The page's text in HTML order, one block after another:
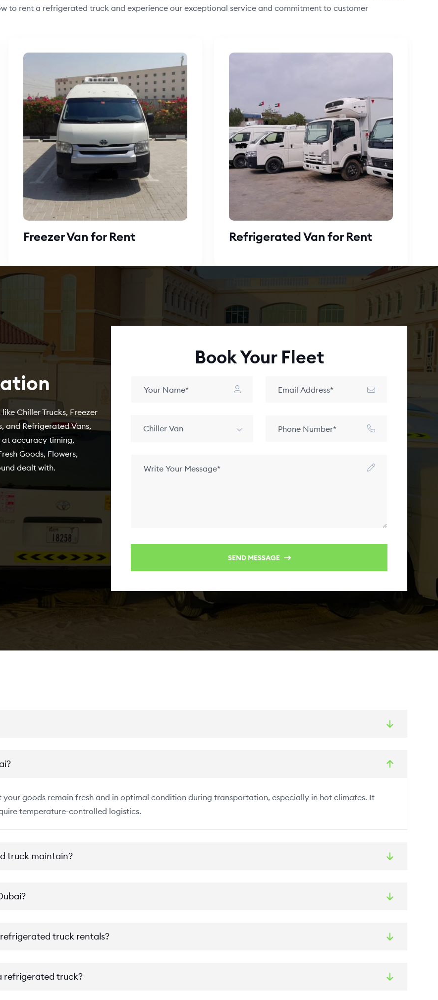
to rent a refrigerated truck and experience our exceptional service and commitment to customer
Freezer Van for Rent Refrigerated Van for Rent
Chiller Trucks, Freezer
and Refrigerated Vans,
at accuracy timing,
Goods, Flowers,
dealt with.
Book Your Fleet
Chiller Van
SEND MESSAGE
goods remain fresh and in optimal condition during transportation, especially in hot climates. It
temperature-controlled logistics.
truck maintain?
truck rentals?
refrigerated truck?